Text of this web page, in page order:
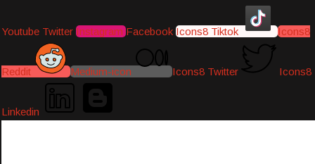
Youtube Twitter Instagram Facebook Icons8 Tiktok Icons8
Reddit Medium-icon Icons8 Twitter Icons8
Linkedin